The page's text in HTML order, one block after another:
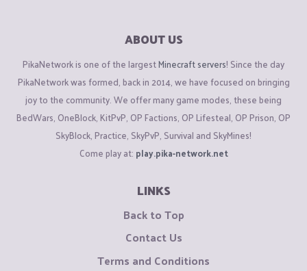
ABOUT US
PikaNetwork is one of the largestMinecraft servers! Since the day
PikaNetwork was formed, back in 2014, we have focused on bringing
joy to the community. We offer many game modes, these being
BedWars, OneBlock, KitPvP, OP Factions, OP Lifesteal, OP Prison, OP
SkyBlock, Practice, SkyPvP, Survival and SkyMines!
Come play at: play.pika-network.net
LINKS
Back to Top
Contact Us
Terms and Conditions